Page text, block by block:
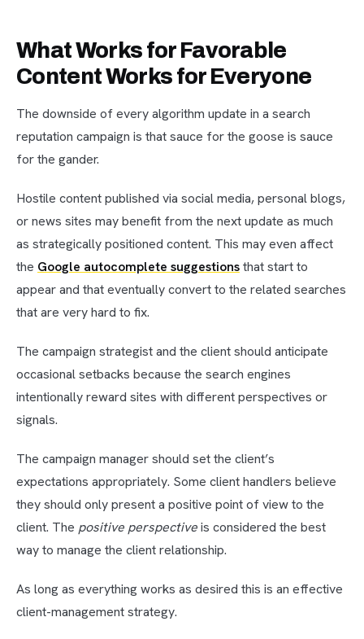
What Works for Favorable
Content Works for Everyone
The downside of every algorithm update in a search
reputation campaign is that sauce for the goose is sauce
for the gander.
Hostile content published via social media, personal blogs,
or news sites may benefit from the next update as much
as strategically positioned content. This may even affect
the Google autocomplete suggestionsthat start to
appear and that eventually convert to the related searches
that are very hard to fix.
The campaign strategist and the client should anticipate
occasional setbacks because the search engines
intentionally reward sites with different perspectives or
signals.
The campaign manager should set the client’s
expectations appropriately. Some client handlers believe
they should only present a positive point of view to the
client. The positive perspectiveis considered the best
way to manage the client relationship.
As long as everything works as desired this is an effective
client-management strategy.